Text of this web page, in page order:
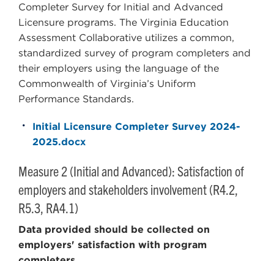
Completer Survey for Initial and Advanced
Licensure programs. The Virginia Education
Assessment Collaborative utilizes a common,
standardized survey of program completers and
their employers using the language of the
Commonwealth of Virginia’s Uniform
Performance Standards.
Initial Licensure Completer Survey 2024-
2025.docx
Measure 2 (Initial and Advanced): Satisfaction of
employers and stakeholders involvement (R4.2,
R5.3, RA4.1)
Data provided should be collected on
employers' satisfaction with program